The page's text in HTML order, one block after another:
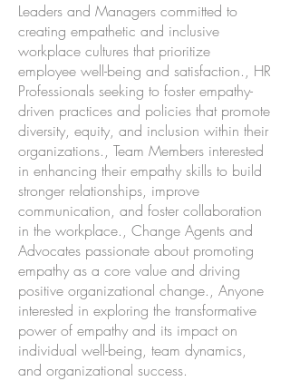
Leaders and Managers committed to
creating empathetic and inclusive
workplace cultures that prioritize
employee well-being and satisfaction., HR
Professionals seeking to foster empathy-
driven practices and policies that promote
diversity, equity, and inclusion within their
organizations., Team Members interested
in enhancing their empathy skills to build
stronger relationships, improve
communication, and foster collaboration
in the workplace., Change Agents and
Advocates passionate about promoting
empathy as a core value and driving
positive organizational change., Anyone
interested in exploring the transformative
power of empathy and its impact on
individual well-being, team dynamics,
and organizational success.